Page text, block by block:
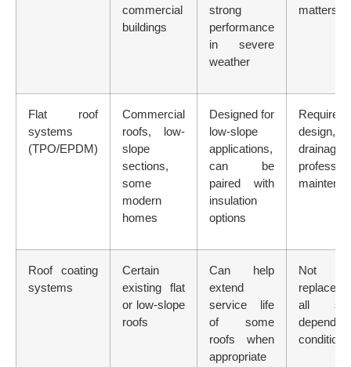
commercial
buildings
strong
performance
in severe
weather
matters
Flat roof
systems
(TPO/EPDM)
Commercial
roofs, low-
slope
sections,
some
modern
homes
Designed for
low-slope
applications,
can be
paired with
insulation
options
Requires
design,
Roof coating
systems
Certain
existing flat
or low-slope
roofs
Can help
extend
service life
of some
roofs when
appropriate
all
depends
condition